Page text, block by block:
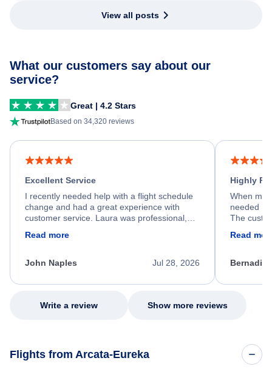
View all posts
What our customers say about our
service?
Great | 4.2 Stars
Based on 34,320 reviews
Excellent Service
I recently needed help with a flight schedule
change and had a great experience with
customer service. Laura was professional,
process. She quickly found a solution and
appreciate her excellent service.
Read more
Jul 28, 2026
John Naples
Highly
When my
needed
The
my issue.
Read
Write a review Show more reviews
Flights from Arcata-Eureka